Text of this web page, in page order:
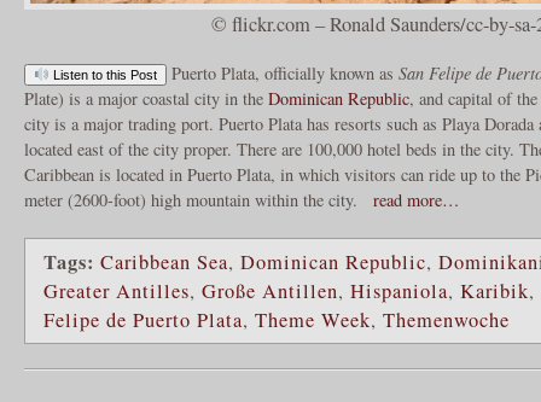
© flickr.com – Ronald Saunders/cc-by-sa-
Listen to this Post Puerto Plata, officially known as San Felipe de
Plate) is a major coastal city in the Dominican Republic, and capital of the
city is a major trading port. Puerto Plata has resorts such as Playa
located east of the city proper. There are 100,000 hotel beds in the city.
Caribbean is located in Puerto Plata, in which visitors can ride up to the
meter (2600-foot) high mountain within the city.
read more…
Tags: Caribbean Sea, Dominican Republic,
Greater Antilles, Große Antillen, Hispaniola, Karibik,
Felipe de Puerto Plata, Theme Week, Themenwoche